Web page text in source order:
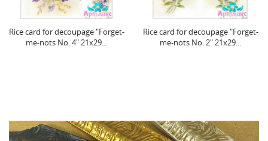
Rice card for decoupage "Forget-
me-nots No. 4" 21x29...
Rice card for decoupage "Forget-
me-nots No. 2" 21x29...